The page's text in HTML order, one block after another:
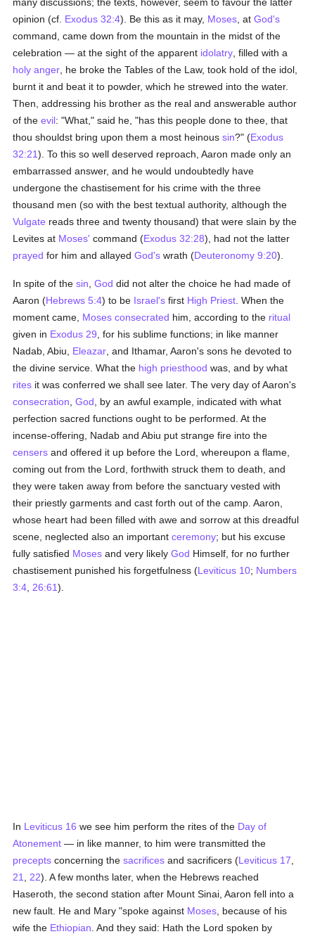
opinion (cf. Exodus 32:4). Be this as it may, Moses , atGod's
command, came down from the mountain in the midst of the
celebration — at the sight of the apparent idolatry , filled with a
holy anger , he broke the Tables of the Law, took hold of the idol,
burnt it and beat it to powder, which he strewed into the water.
Then, addressing his brother as the real and answerable author
of theevil: "What," said he, "has this people done to thee, that
thou shouldst bring upon them a most heinoussin?" (Exodus
32:21). To this so well deserved reproach, Aaron made only an
embarrassed answer, and he would undoubtedly have
undergone the chastisement for his crime with the three
thousand men (so with the best textual authority, although the
Vulgate reads three and twenty thousand) that were slain by the
Levites at Moses' command (Exodus 32:28), had not the latter
prayed for him and allayedGod's wrath (Deuteronomy 9:20).
In spite of thesin ,God did not alter the choice he had made of
Aaron (Hebrews 5:4) to be Israel's first High Priest . When the
moment came, Moses consecrated him, according to the ritual
given in Exodus 29 , for his sublime functions; in like manner
Nadab, Abiu, Eleazar , and Ithamar, Aaron's sons he devoted to
the divine service. What the high priesthood was, and by what
rites it was conferred we shall see later. The very day of Aaron's
consecration ,God , by an awful example, indicated with what
perfection sacred functions ought to be performed. At the
incense-offering, Nadab and Abiu put strange fire into the
censers and offered it up before the Lord, whereupon a flame,
coming out from the Lord, forthwith struck them to death, and
they were taken away from before the sanctuary vested with
their priestly garments and cast forth out of the camp. Aaron,
whose heart had been filled with awe and sorrow at this dreadful
scene, neglected also an importantceremony; but his excuse
fully satisfied Moses and very likelyGod Himself, for no further
chastisement punished his forgetfulness (Leviticus 10; Numbers
3:4 26:61).
In Leviticus 16 we see him perform the rites of the Day of
Atonement — in like manner, to him were transmitted the
precepts concerning thesacrifices and sacrificers (Leviticus 17
21
22). A few months later, when the Hebrews reached
Haseroth, the second station after Mount Sinai, Aaron fell into a
new fault. He and Mary "spoke against Moses , because of his
wife the Ethiopian . And they said: Hath the Lord spoken by